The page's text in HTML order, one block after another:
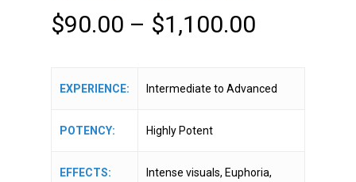
ofbased
on
$90.00 – $1,100.00
through
EXPERIENCE: Intermediate to Advanced
POTENCY: Highly Potent
EFFECTS:
Intense visuals, Euphoria,